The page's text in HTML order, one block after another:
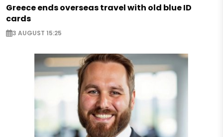
Greece ends overseas travel with old blue ID
cards
3 AUGUST 15:25